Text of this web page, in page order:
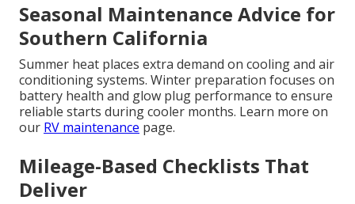
Seasonal Maintenance Advice for
Southern California
Summer heat places extra demand on cooling and air
conditioning systems. Winter preparation focuses on
battery health and glow plug performance to ensure
reliable starts during cooler months. Learn more on
our RV maintenance page.
Mileage-Based Checklists That
Deliver